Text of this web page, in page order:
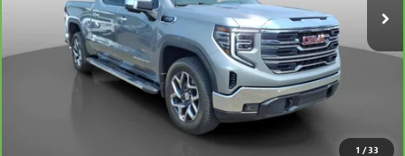
1 /33
Retail Price $48,798
Documentation Fee:
CLICK TO CALL